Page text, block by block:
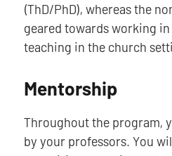
(ThD/PhD), whereas the
geared towards working
teaching in the church
Mentorship
Throughout the program,
by your professors. You